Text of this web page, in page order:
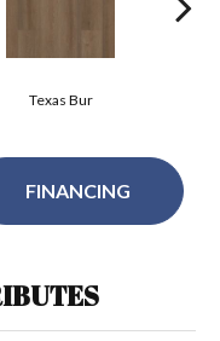
Texas Bur
FINANCING